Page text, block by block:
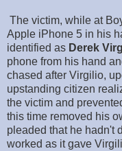
The victim, while at
Apple iPhone 5 in his
identified as Derek
phone from his hand
chased after Virgilio,
upstanding citizen
the victim and
this time removed his
pleaded that he hadn't
worked as it gave